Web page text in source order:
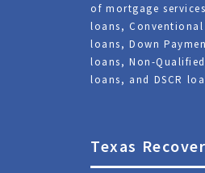
of mortgage
loans, Conventional
loans, Down
loans, Non-
loans, and DSCR
Texas